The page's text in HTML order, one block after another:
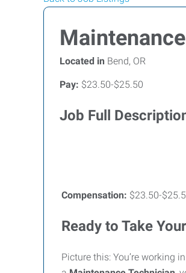
Located in Bend, OR
Pay: $23.50-$25.50
Job Full
Compensation: $23.50-
Ready to Take
Picture this: You’re working